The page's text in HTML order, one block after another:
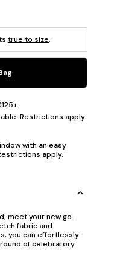
true to size.
Restrictions apply.
with an easy
apply.
meet your new go-
fabric and
you can effortlessly
of celebratory